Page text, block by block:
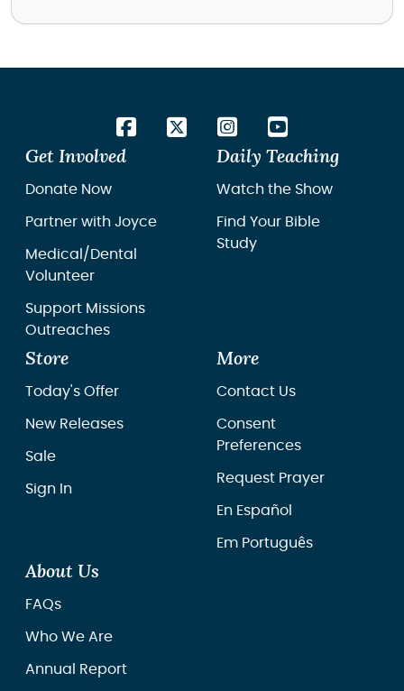
Get Involved
Donate Now
Partner with Joyce
Medical/Dental
Volunteer
Support Missions
Outreaches
Daily Teaching
Watch the Show
Find Your Bible
Study
Store
Today's Offer
New Releases
Sale
Sign In
More
Contact Us
Consent
Preferences
Request Prayer
En Español
Em Português
About Us
FAQs
Who We Are
Annual Report